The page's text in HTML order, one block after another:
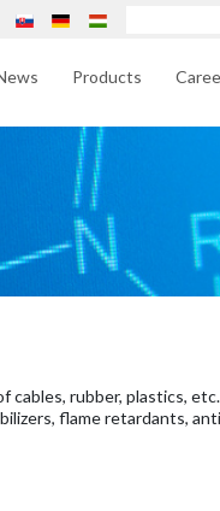
Products
cables, rubber, plastics, etc.
flame retardants,